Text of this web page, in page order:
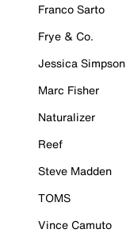
Franco Sarto
Frye & Co.
Jessica Simpson
Marc Fisher
Naturalizer
Reef
Steve Madden
TOMS
Vince Camuto